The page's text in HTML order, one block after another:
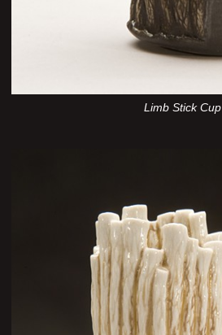
Limb Stick Cup